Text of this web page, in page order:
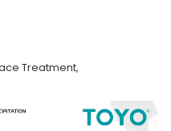
Treatment,